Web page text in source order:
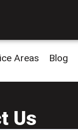
Areas Blog
Us